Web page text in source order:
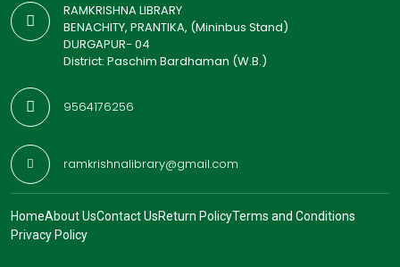
RAMKRISHNA LIBRARY
BENACHITY, PRANTIKA, (Mininbus Stand)
DURGAPUR- 04
District: Paschim Bardhaman (W.B.)
9564176256
ramkrishnalibrary@gmail.com
HomeAbout UsContact UsReturn PolicyTerms and Conditions
Privacy Policy